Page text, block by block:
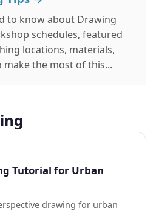
to know about Drawing
schedules, featured
locations, materials,
the most of this...
Tutorial for Urban
drawing for urban